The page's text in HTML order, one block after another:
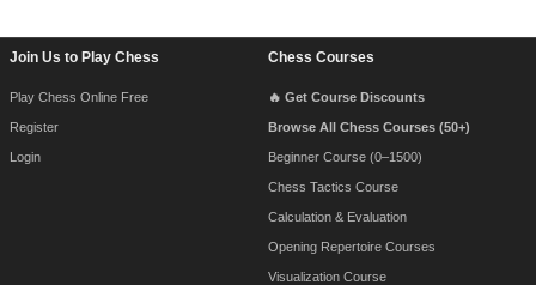
Join Us to Play Chess
Play Chess Online Free
Register
Login
Chess Courses
🔥 Get Course Discounts
Browse All Chess Courses (50+)
Beginner Course (0–1500)
Chess Tactics Course
Calculation & Evaluation
Opening Repertoire Courses
Visualization Course